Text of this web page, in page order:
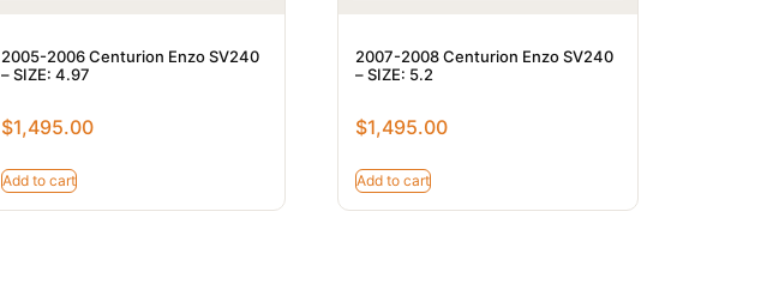
2005-2006 Centurion Enzo SV240
– SIZE: 4.97
$1,495.00
Add to cart
2007-2008 Centurion Enzo SV240
– SIZE: 5.2
$1,495.00
Add to cart